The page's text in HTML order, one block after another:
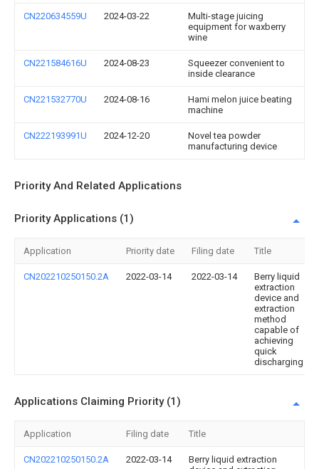
CN220634559U 2024-03-22
Multi-stage juicing
equipment for waxberry
wine
CN221584616U 2024-08-23
Squeezer convenient to
inside clearance
CN221532770U 2024-08-16
Hami melon juice beating
machine
CN222193991U 2024-12-20
Novel tea powder
manufacturing device
Priority And Related Applications
Priority Applications (1)
Application Priority date Filing date Title
CN202210250150.2A 2022-03-14 2022-03-14
Berry liquid
extraction
device and
extraction
method
capable of
achieving
quick
discharging
Applications Claiming Priority (1)
Application Filing date Title
CN202210250150.2A 2022-03-14
Berry liquid extraction